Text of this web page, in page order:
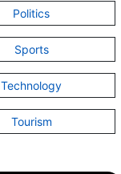
Politics
Sports
Technology
Tourism